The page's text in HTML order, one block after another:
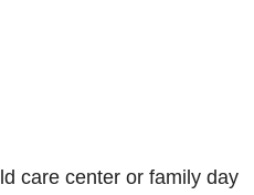
care center or family day